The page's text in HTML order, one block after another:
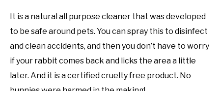
It is a natural all purpose cleaner that was developed
to be safe around pets. You can spray this to disinfect
and clean accidents, and then you don’t have to worry
if your rabbit comes back and licks the area a little
later. And it is a certified cruelty free product. No